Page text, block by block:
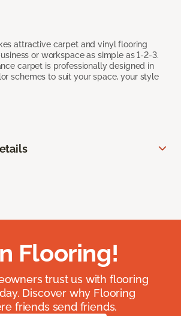
attractive carpet and vinyl flooring
or workspace as simple as 1-2-3.
carpet is professionally designed in
schemes to suit your space, your style
Flooring!
trust us with flooring
Discover why Flooring
friends send friends.